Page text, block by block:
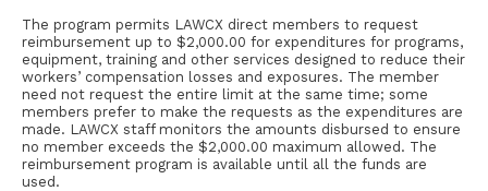
The program permits LAWCX direct members to request
reimbursement up to $2,000.00 for expenditures for programs,
equipment, training and other services designed to reduce their
workers’ compensation losses and exposures. The member
need not request the entire limit at the same time; some
members prefer to make the requests as the expenditures are
made. LAWCX staff monitors the amounts disbursed to ensure
no member exceeds the $2,000.00 maximum allowed. The
reimbursement program is available until all the funds are
used.